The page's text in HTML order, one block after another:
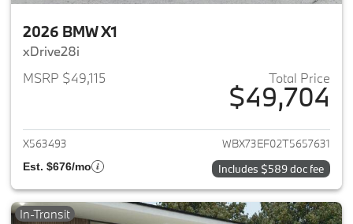
2026 BMW X1
xDrive28i
MSRP $49,115
Total Price
$49,704
View details for 2026 BMW X1
X563493 WBX73EF02T5657631
Est. $676/mo Includes $589 doc fee
In-Transit